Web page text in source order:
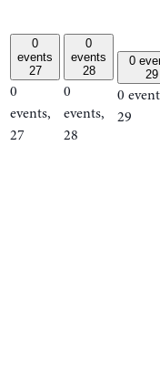
0
events
27
0
events,
27
0
events
28
0
events,
28
0
29
0
29